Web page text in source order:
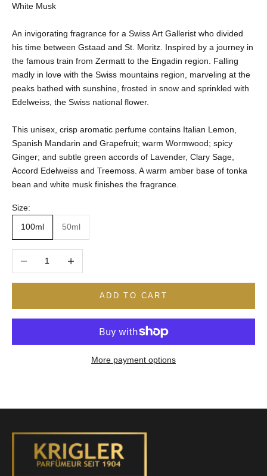
White Musk
An invigorating fragrance for a Swiss Art Gallerist who divided
his time between Gstaad and St. Moritz. Inspired by a journey in
the famous train from Zermatt to the Engadin region. Falling
madly in love with the Swiss mountains region, marveling at the
peaks bathed with sunshine, frosted in snow and sprinkled with
Edelweiss, the Swiss national flower.
This unisex, crisp aromatic perfume contains Italian Lemon,
Spanish Mandarin and Grapefruit; warm Wormwood; spicy
Ginger; and subtle green accords of Lavender, Clary Sage,
Accord Edelweiss and Treemoss. A warm amber base of tonka
bean and white musk finishes the fragrance.
Size:
100ml 50ml
Decrease quantity
ADD TO CART
More payment options